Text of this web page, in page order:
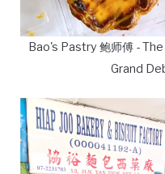
Bao's Pastry 鲍师傅 -
Grand